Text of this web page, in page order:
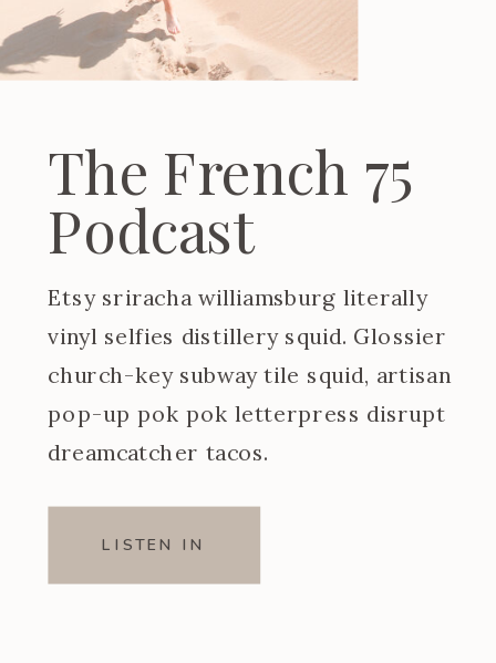
The French 75
Podcast
Etsy sriracha williamsburg literally
vinyl selfies distillery squid. Glossier
church-key subway tile squid, artisan
pop-up pok pok letterpress disrupt
dreamcatcher tacos.
LISTEN IN